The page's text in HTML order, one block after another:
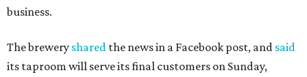
business.
The brewery shared the news in a Facebook post, and said
its taproom will serve its final customers on Sunday,